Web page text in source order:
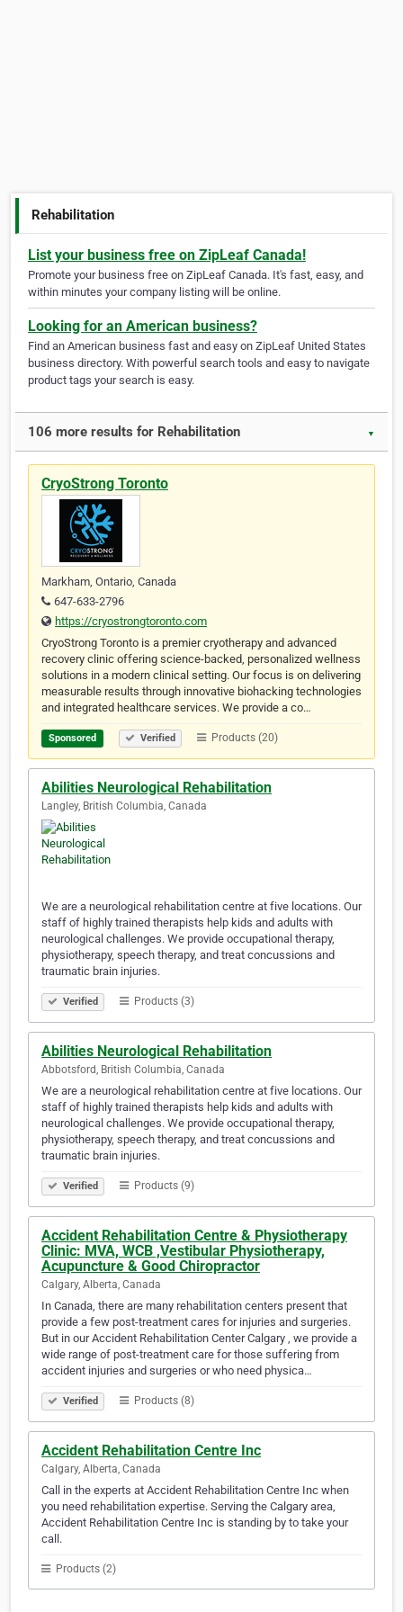
Rehabilitation
List your business free on ZipLeaf Canada!
Promote your business free on ZipLeaf Canada. It's fast, easy, and
within minutes your company listing will be online.
Looking for an American business?
Find an American business fast and easy on ZipLeaf United States
business directory. With powerful search tools and easy to navigate
product tags your search is easy.
106 more results for Rehabilitation ▼
CryoStrong Toronto
Markham, Ontario, Canada
647-633-2796
https://cryostrongtoronto.com
CryoStrong Toronto is a premier cryotherapy and advanced
recovery clinic offering science-backed, personalized wellness
solutions in a modern clinical setting. Our focus is on delivering
measurable results through innovative biohacking technologies
and integrated healthcare services. We provide a co…
Sponsored Verified Products (20)
Abilities Neurological Rehabilitation
Langley, British Columbia, Canada
We are a neurological rehabilitation centre at five locations. Our
staff of highly trained therapists help kids and adults with
neurological challenges. We provide occupational therapy,
physiotherapy, speech therapy, and treat concussions and
traumatic brain injuries.
Verified Products (3)
Abilities Neurological Rehabilitation
Abbotsford, British Columbia, Canada
We are a neurological rehabilitation centre at five locations. Our
staff of highly trained therapists help kids and adults with
neurological challenges. We provide occupational therapy,
physiotherapy, speech therapy, and treat concussions and
traumatic brain injuries.
Verified Products (9)
Accident Rehabilitation Centre & Physiotherapy
Clinic: MVA, WCB ,Vestibular Physiotherapy,
Acupuncture & Good Chiropractor
Calgary, Alberta, Canada
In Canada, there are many rehabilitation centers present that
provide a few post-treatment cares for injuries and surgeries.
But in our Accident Rehabilitation Center Calgary , we provide a
wide range of post-treatment care for those suffering from
accident injuries and surgeries or who need physica…
Verified Products (8)
Accident Rehabilitation Centre Inc
Calgary, Alberta, Canada
Call in the experts at Accident Rehabilitation Centre Inc when
you need rehabilitation expertise. Serving the Calgary area,
Accident Rehabilitation Centre Inc is standing by to take your
call.
Products (2)